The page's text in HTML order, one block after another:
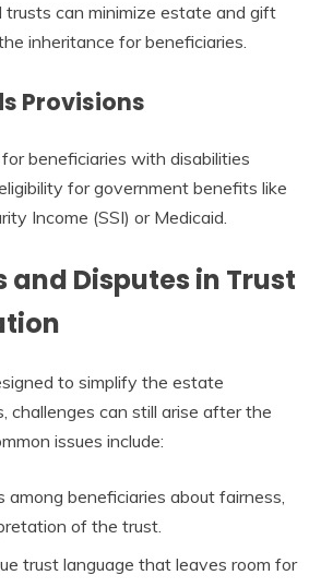
trusts can minimize estate and gift
inheritance for beneficiaries.
Provisions
beneficiaries with disabilities
for government benefits like
Income (SSI) or Medicaid.
and Disputes in Trust
to simplify the estate
challenges can still arise after the
issues include:
among beneficiaries about fairness,
of the trust.
trust language that leaves room for